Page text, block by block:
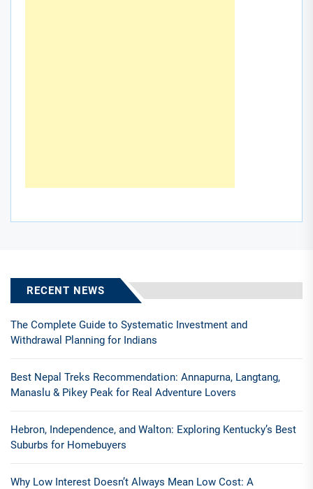
RECENT NEWS
The Complete Guide to Systematic Investment and
Withdrawal Planning for Indians
Best Nepal Treks Recommendation: Annapurna, Langtang,
Manaslu & Pikey Peak for Real Adventure Lovers
Hebron, Independence, and Walton: Exploring Kentucky’s Best
Suburbs for Homebuyers
Why Low Interest Doesn’t Always Mean Low Cost: A